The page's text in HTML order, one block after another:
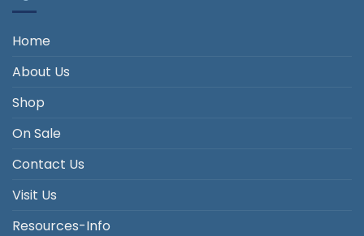
Home
About Us
Shop
On Sale
Contact Us
Visit Us
Resources-Info